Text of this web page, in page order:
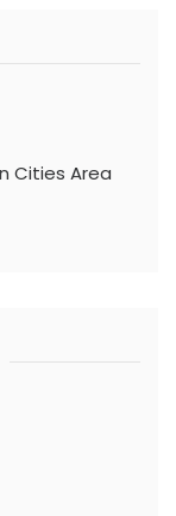
Cities Area